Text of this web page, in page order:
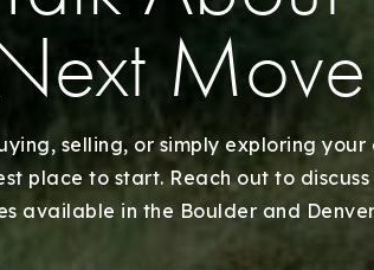
Move
selling, or simply exploring your
place to start. Reach out to
available in the Boulder and